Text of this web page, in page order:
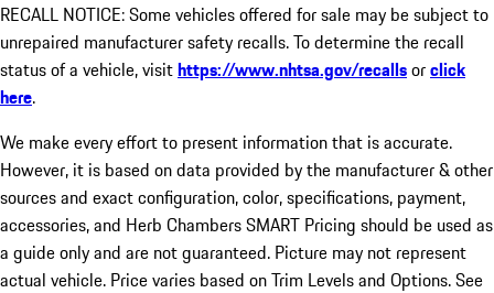
RECALL NOTICE: Some vehicles offered for sale may be subject to
unrepaired manufacturer safety recalls. To determine the recall
status of a vehicle, visithttps://www.nhtsa.gov/recallsorclick
here.
We make every effort to present information that is accurate.
However, it is based on data provided by the manufacturer & other
sources and exact configuration, color, specifications, payment,
accessories, and Herb Chambers SMART Pricing should be used as
a guide only and are not guaranteed. Picture may not represent
actual vehicle. Price varies based on Trim Levels and Options. See